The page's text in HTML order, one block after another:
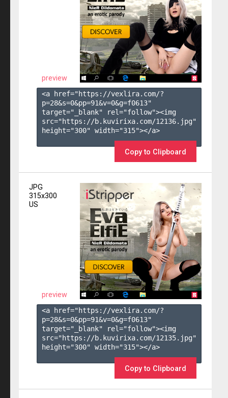
preview
<a href="https://vexlira.com/?
p=28&s=0&pp=91&v=0&g=f0613"
target="_blank" rel="follow"><img
src="https://b.kuvirixa.com/12136.jpg"
height="300" width="315"></a>
Copy to Clipboard
JPG
315x300
US
preview
<a href="https://vexlira.com/?
p=28&s=0&pp=91&v=0&g=f0613"
target="_blank" rel="follow"><img
src="https://b.kuvirixa.com/12135.jpg"
height="300" width="315"></a>
Copy to Clipboard